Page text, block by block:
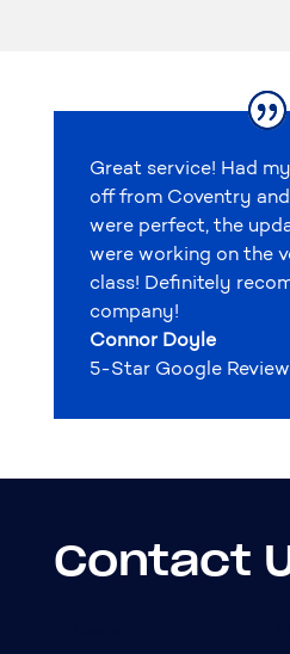
Great service! Had
off from Coventry
were perfect, the
were working on the
class! Definitely
company!
Connor Doyle
5-Star Google Review
Contact